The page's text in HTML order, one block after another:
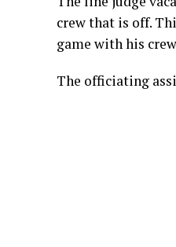
crew that is off.
game with his
The officiating